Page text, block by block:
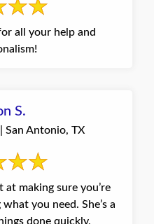
all your help and
S.
San Antonio, TX
making sure you’re
you need. She’s a
done quickly,